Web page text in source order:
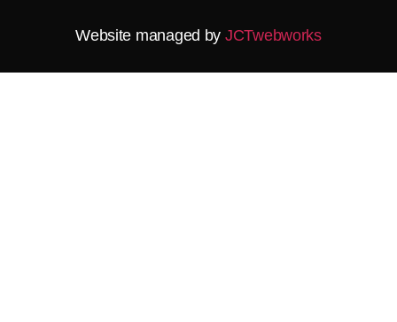
Website managed by JCTwebworks